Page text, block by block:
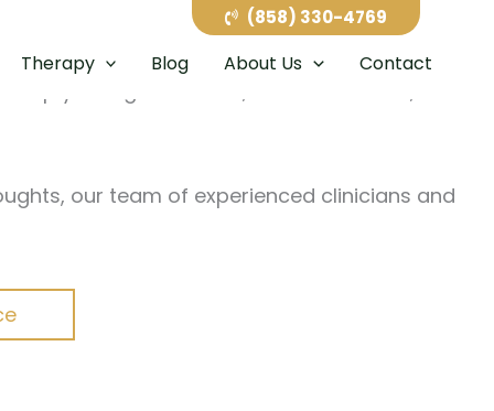
Therapy Blog About Us Contact
(858) 330-4769
careers to family pressures and major life
with daily life. At California Healing
our team of experienced clinicians and